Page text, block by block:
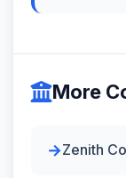
More
Zenith